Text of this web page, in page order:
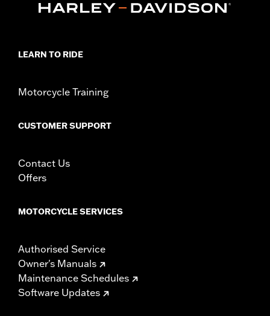
LEARN TO RIDE
Motorcycle Training
CUSTOMER SUPPORT
Contact Us
Offers
MOTORCYCLE SERVICES
Authorised Service
Owner's Manuals
Maintenance Schedules
Software Updates